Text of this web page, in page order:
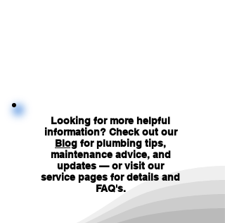
Looking for more helpful
information? Check out our
Blog for plumbing tips,
maintenance advice, and
updates — or visit our
service pages for details and
FAQ's.